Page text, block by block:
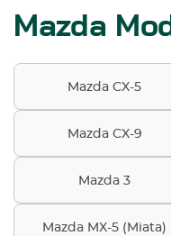
Mazda
Mazda CX-5
Mazda CX-9
Mazda 3
Mazda MX-5 (Miata)